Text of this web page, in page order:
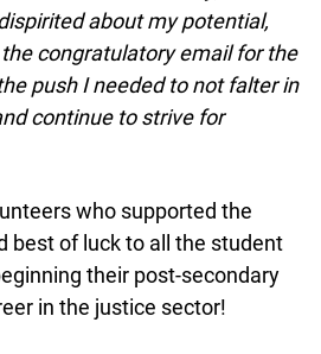
for helping to reignite the
in individuals who would
lost their drive. Personally, I
dispirited about my
the congratulatory
falter in my pursuits and
for change.”
who supported the